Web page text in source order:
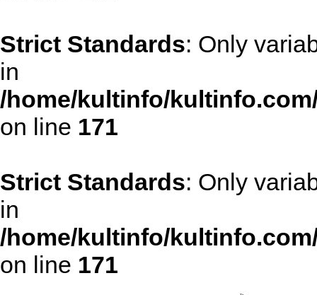
Strict Standards: Only
in
/home/kultinfo/
on line 171
Strict Standards: Only
in
/home/kultinfo/
on line 171